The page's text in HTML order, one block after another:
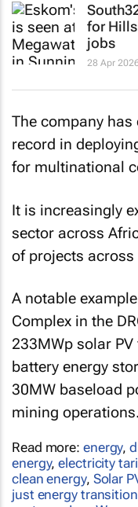
for
jobs
28 Apr
The company
record in
for multinational
It is increasingly
sector across
of projects
A notable
Complex in the
233MWp solar
battery energy
30MW baseload
mining operations.
Read more: energy,
energy,electricity
clean energy, Solar
just energy transition